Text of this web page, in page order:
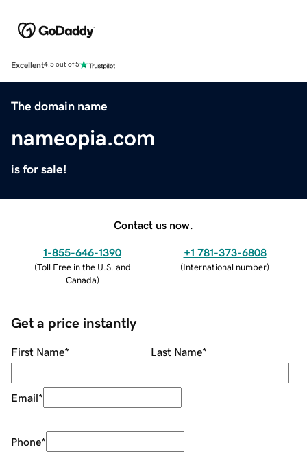
Excellent4.5 out of 5
The domain name
nameopia.com
is for sale!
Contact us now.
1-855-646-1390
(Toll Free in the U.S. and
Canada)
+1 781-373-6808
(International number)
Get a price instantly
First Name* Last Name*
Email*
Phone*